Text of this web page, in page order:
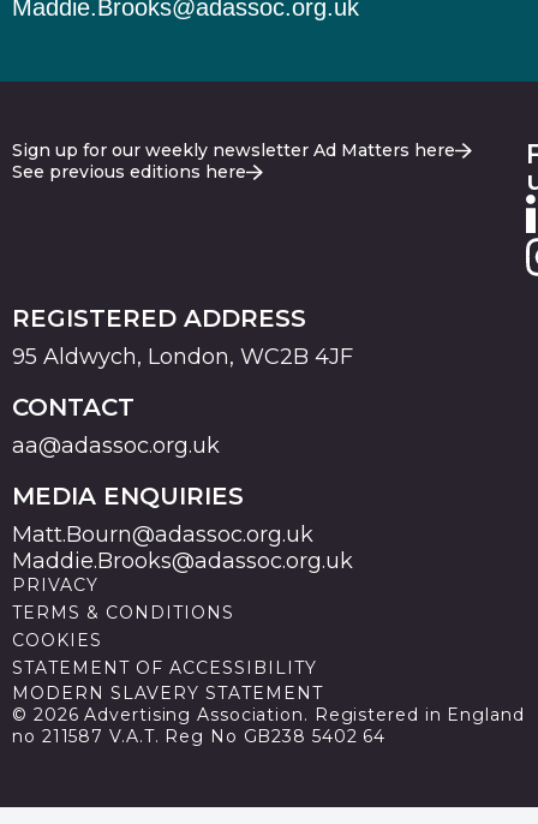
Maddie.Brooks@adassoc.org.uk
Sign up for our weekly newsletter Ad Matters here
See previous editions here
REGISTERED ADDRESS
95 Aldwych, London, WC2B 4JF
CONTACT
aa@adassoc.org.uk
MEDIA ENQUIRIES
Matt.Bourn@adassoc.org.uk
Maddie.Brooks@adassoc.org.uk
PRIVACY
TERMS & CONDITIONS
COOKIES
STATEMENT OF ACCESSIBILITY
MODERN SLAVERY STATEMENT
© 2026 Advertising Association. Registered in England
no 211587 V.A.T. Reg No GB238 5402 64